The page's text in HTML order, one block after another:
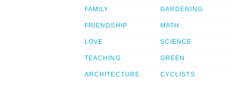
FAMILY
FRIENDSHIP
LOVE
TEACHING
ARCHITECTURE
GARDENING
MATH
SCIENCE
GREEN
CYCLISTS